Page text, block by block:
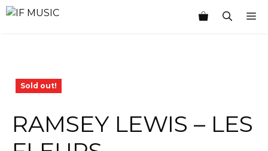
Skip
Sold out!
RAMSEY LEWIS – LES